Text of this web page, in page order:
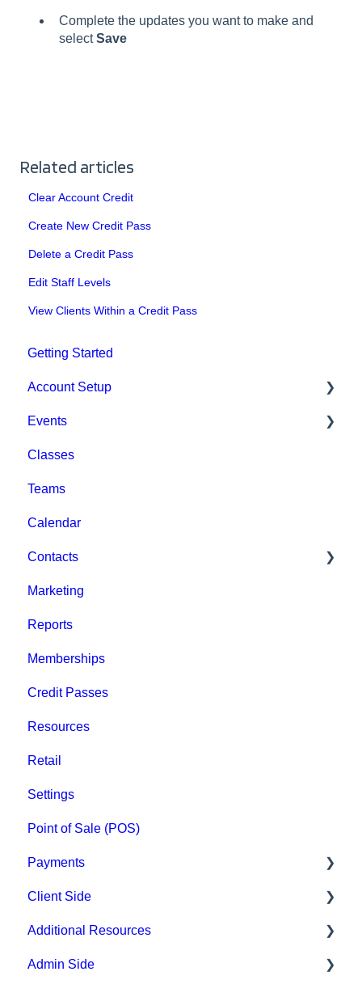
Complete the updates you want to make and
selectSave
Related articles
Clear Account Credit
Create New Credit Pass
Delete a Credit Pass
Edit Staff Levels
View Clients Within a Credit Pass
Getting Started
Account Setup
Account Settings
Help & Resources
Billing
Events
Event Setup
Browse Events
Event Admin View
Classes
Teams
Calendar
Contacts
Staff
Clients
Groups
Archived
Marketing
Reports
Memberships
Credit Passes
Resources
Retail
Settings
Point of Sale (POS)
Payments
Paysafe/NETBANX
Client Side
Top Searched Articles
Account Management
Additional Resources
Hardware
Admin Side